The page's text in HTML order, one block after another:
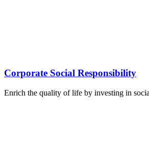
Corporate Social Responsibility
Enrich the quality of life by investing in